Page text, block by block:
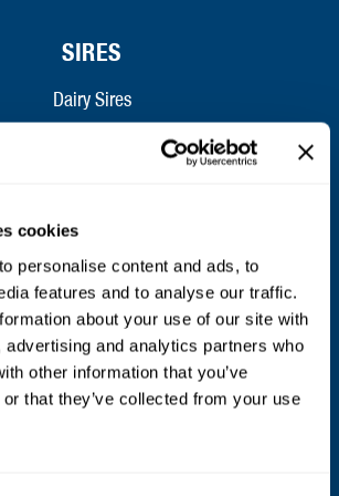
cookies
personalise content and ads, to
features and to analyse our traffic.
about your use of our site with
advertising and analytics partners who
other information that you’ve
that they’ve collected from your use
SIRES
Dairy Sires
FIL – Markers
ABOUT